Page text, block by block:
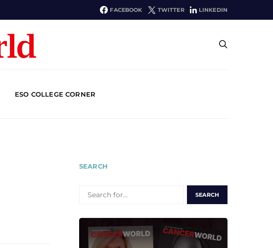
FACEBOOK TWITTER LINKEDIN
ESO COLLEGE CORNER
SEARCH
FOR: